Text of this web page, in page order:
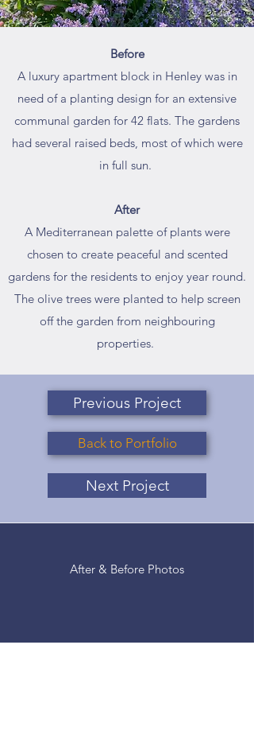
Before
A luxury apartment block in Henley was in
need of a planting design for an extensive
communal garden for 42 flats. The gardens
had several raised beds, most of which were
in full sun.
After
A Mediterranean palette of plants were
chosen to create peaceful and scented
gardens for the residents to enjoy year round.
The olive trees were planted to help screen
off the garden from neighbouring
properties.
Previous Project
Back to Portfolio
Next Project
After & Before Photos